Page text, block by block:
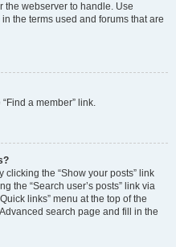
the webserver to handle. Use
the terms used and forums that are
a member” link.
the “Show your posts” link
the “Search user’s posts” link via
links” menu at the top of the
search page and fill in the